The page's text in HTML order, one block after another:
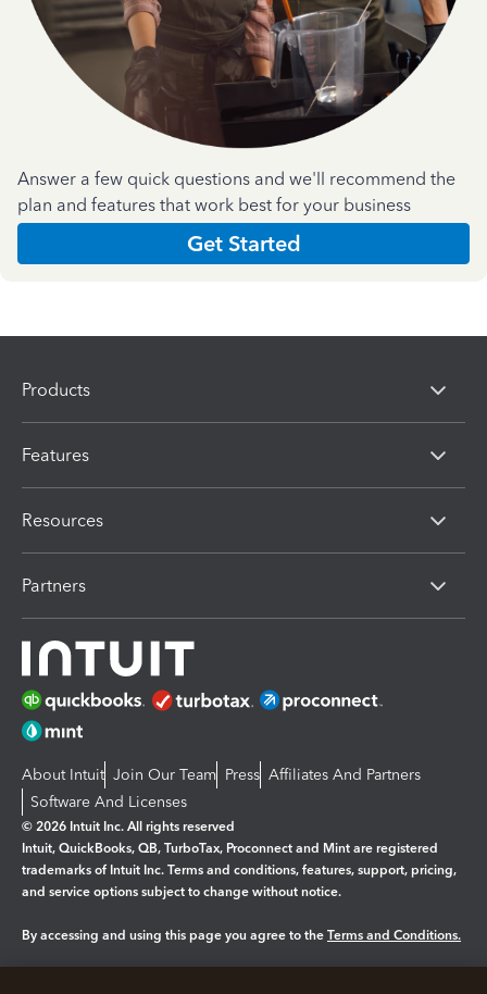
Answer a few quick questions and we'll recommend the
plan and features that work best for your business
Get Started
Products
Features
Resources
Partners
About Intuit Join Our Team Press Affiliates And Partners
Software And Licenses
© 2026 Intuit Inc. All rights reserved
Intuit, QuickBooks, QB, TurboTax, Proconnect and Mint are registered
trademarks of Intuit Inc. Terms and conditions, features, support, pricing,
and service options subject to change without notice.
By accessing and using this page you agree to the Terms and Conditions.